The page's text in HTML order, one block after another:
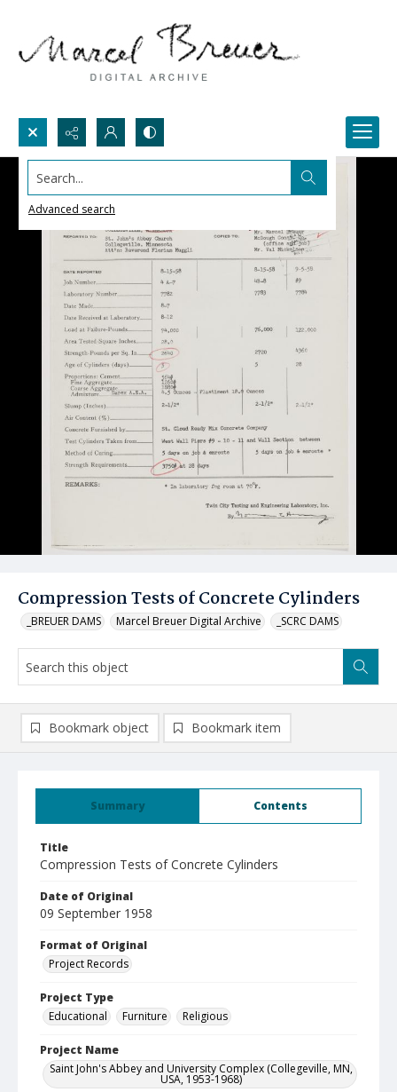
Search...
Advanced search
Compression Tests of Concrete Cylinders
_BREUER DAMS Marcel Breuer Digital Archive _SCRC DAMS
Summary Contents
Title
Compression Tests of Concrete Cylinders
Date of Original
09 September 1958
Format of Original
Project Records
Project Type
Educational
Furniture Religious
Project Name
Saint John's Abbey and University Complex (Collegeville, MN,
USA, 1953-1968)
Bookmark object Bookmark item